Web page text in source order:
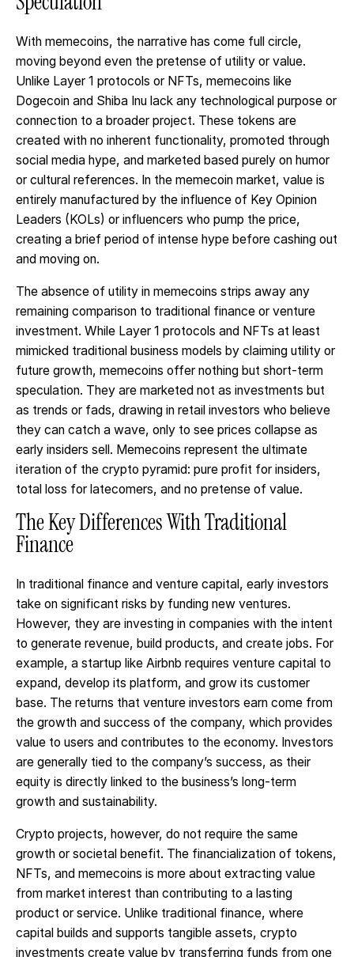
With memecoins, the narrative has come full circle,
moving beyond even the pretense of utility or value.
Unlike Layer 1 protocols or NFTs, memecoins like
Dogecoin and Shiba Inu lack any technological purpose or
connection to a broader project. These tokens are
created with no inherent functionality, promoted through
social media hype, and marketed based purely on humor
or cultural references. In the memecoin market, value is
entirely manufactured by the influence of Key Opinion
Leaders (KOLs) or influencers who pump the price,
creating a brief period of intense hype before cashing out
and moving on.
The absence of utility in memecoins strips away any
remaining comparison to traditional finance or venture
investment. While Layer 1 protocols and NFTs at least
mimicked traditional business models by claiming utility or
future growth, memecoins offer nothing but short-term
speculation. They are marketed not as investments but
as trends or fads, drawing in retail investors who believe
they can catch a wave, only to see prices collapse as
early insiders sell. Memecoins represent the ultimate
iteration of the crypto pyramid: pure profit for insiders,
total loss for latecomers, and no pretense of value.
The Key Differences With Traditional
Finance
In traditional finance and venture capital, early investors
take on significant risks by funding new ventures.
However, they are investing in companies with the intent
to generate revenue, build products, and create jobs. For
example, a startup like Airbnb requires venture capital to
expand, develop its platform, and grow its customer
base. The returns that venture investors earn come from
the growth and success of the company, which provides
value to users and contributes to the economy. Investors
are generally tied to the company’s success, as their
equity is directly linked to the business’s long-term
growth and sustainability.
Crypto projects, however, do not require the same
growth or societal benefit. The financialization of tokens,
NFTs, and memecoins is more about extracting value
from market interest than contributing to a lasting
product or service. Unlike traditional finance, where
capital builds and supports tangible assets, crypto
investments create value by transferring funds from one